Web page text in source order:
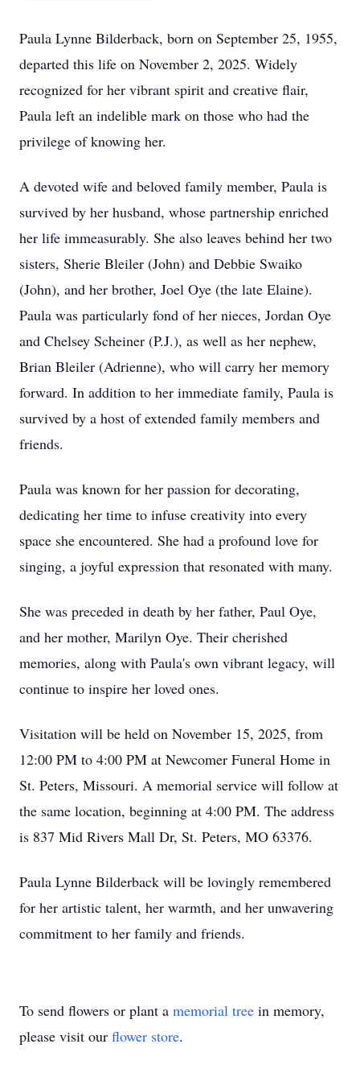
Paula Lynne Bilderback, born on September 25, 1955,
departed this life on November 2, 2025. Widely
recognized for her vibrant spirit and creative flair,
Paula left an indelible mark on those who had the
privilege of knowing her.
A devoted wife and beloved family member, Paula is
survived by her husband, whose partnership enriched
her life immeasurably. She also leaves behind her two
sisters, Sherie Bleiler (John) and Debbie Swaiko
(John), and her brother, Joel Oye (the late Elaine).
Paula was particularly fond of her nieces, Jordan Oye
and Chelsey Scheiner (P.J.), as well as her nephew,
Brian Bleiler (Adrienne), who will carry her memory
forward. In addition to her immediate family, Paula is
survived by a host of extended family members and
friends.
Paula was known for her passion for decorating,
dedicating her time to infuse creativity into every
space she encountered. She had a profound love for
singing, a joyful expression that resonated with many.
She was preceded in death by her father, Paul Oye,
and her mother, Marilyn Oye. Their cherished
memories, along with Paula's own vibrant legacy, will
continue to inspire her loved ones.
Visitation will be held on November 15, 2025, from
12:00 PM to 4:00 PM at Newcomer Funeral Home in
St. Peters, Missouri. A memorial service will follow at
the same location, beginning at 4:00 PM. The address
is 837 Mid Rivers Mall Dr, St. Peters, MO 63376.
Paula Lynne Bilderback will be lovingly remembered
for her artistic talent, her warmth, and her unwavering
commitment to her family and friends.
To send flowers or plant a memorial tree in memory,
please visit our flower store.